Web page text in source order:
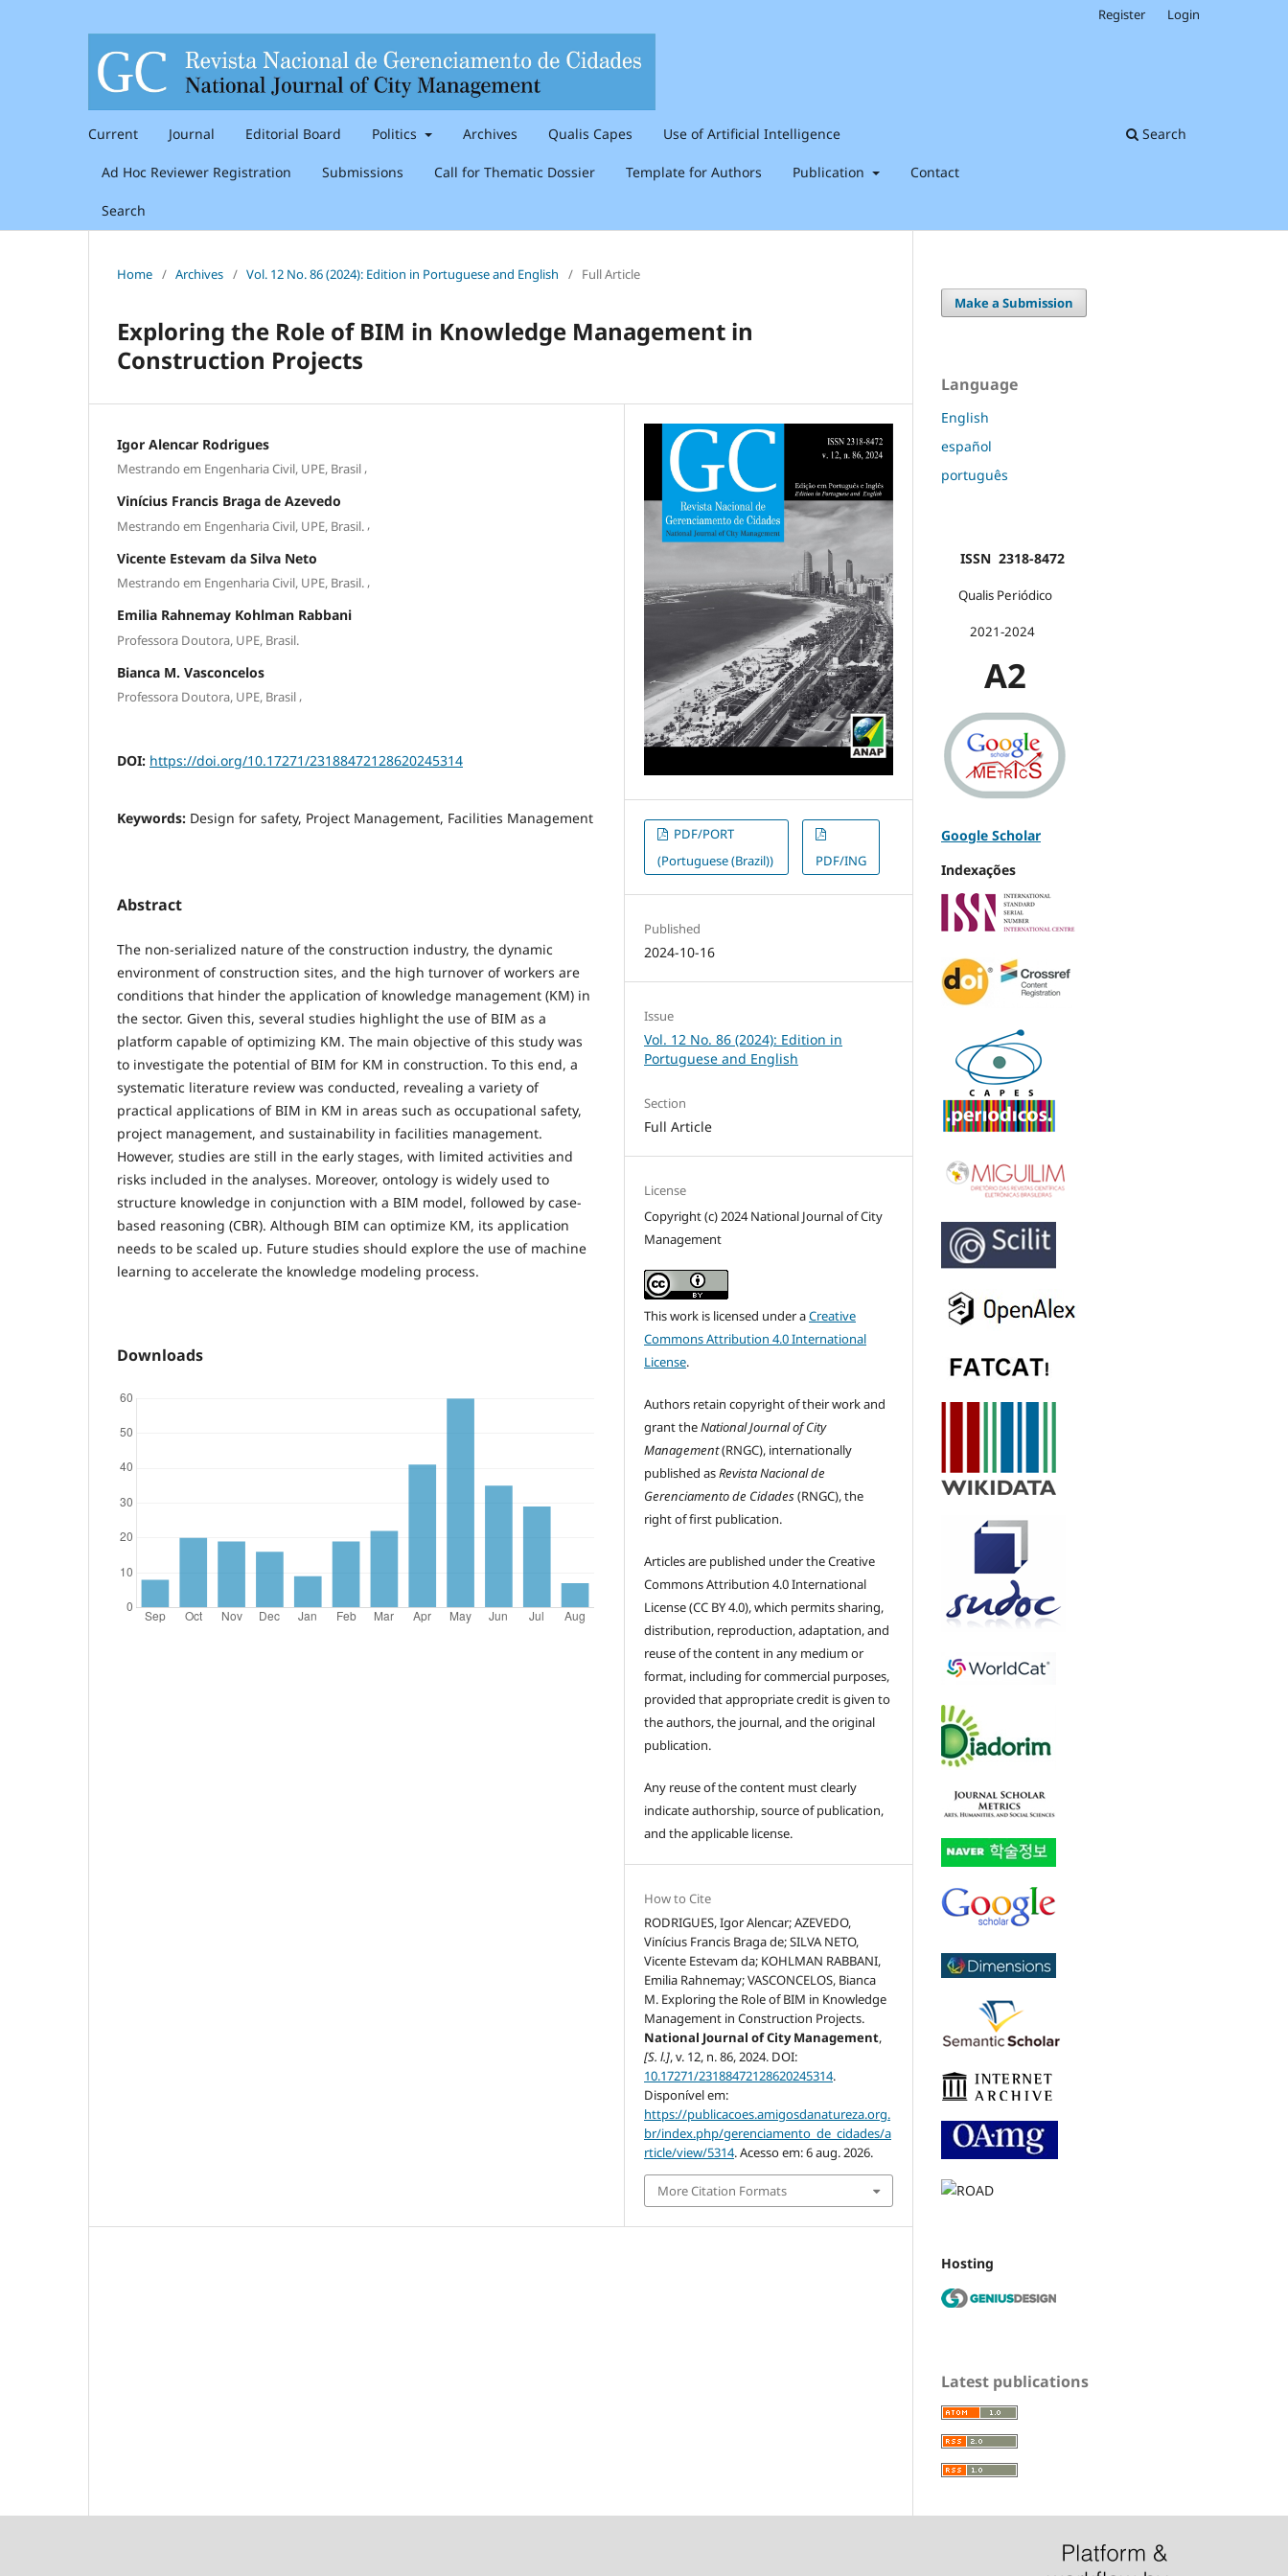
Current Journal Editorial Board Politics Archives Qualis Capes Use of Artificial Intelligence
Ad Hoc Reviewer Registration Submissions Call for Thematic Dossier Template for Authors Publication Contact
Search
Search
Register Login
Home / Archives / Vol. 12 No. 86 (2024): Edition in Portuguese and English / Full Article
Exploring the Role of BIM in Knowledge Management in
Construction Projects
Igor Alencar Rodrigues
Mestrando em Engenharia Civil, UPE, Brasil ,
Vinícius Francis Braga de Azevedo
Mestrando em Engenharia Civil, UPE, Brasil. ,
Vicente Estevam da Silva Neto
Mestrando em Engenharia Civil, UPE, Brasil. ,
Emilia Rahnemay Kohlman Rabbani
Professora Doutora, UPE, Brasil.
Bianca M. Vasconcelos
Professora Doutora, UPE, Brasil ,
DOI: https://doi.org/10.17271/23188472128620245314
Keywords: Design for safety, Project Management, Facilities Management
Abstract
The non-serialized nature of the construction industry, the dynamic
environment of construction sites, and the high turnover of workers are
conditions that hinder the application of knowledge management (KM) in
the sector. Given this, several studies highlight the use of BIM as a
platform capable of optimizing KM. The main objective of this study was
to investigate the potential of BIM for KM in construction. To this end, a
systematic literature review was conducted, revealing a variety of
practical applications of BIM in KM in areas such as occupational safety,
project management, and sustainability in facilities management.
However, studies are still in the early stages, with limited activities and
risks included in the analyses. Moreover, ontology is widely used to
structure knowledge in conjunction with a BIM model, followed by case-
based reasoning (CBR). Although BIM can optimize KM, its application
needs to be scaled up. Future studies should explore the use of machine
learning to accelerate the knowledge modeling process.
Downloads
PDF/PORT
(Portuguese (Brazil))
PDF/ING
Published
2024-10-16
Issue
Vol. 12 No. 86 (2024): Edition in
Portuguese and English
Section
Full Article
License
Copyright (c) 2024 National Journal of City
Management
This work is licensed under aCreative
Commons Attribution 4.0 International
License.
Authors retain copyright of their work and
grant theNational Journal of City
Management(RNGC), internationally
published asRevista Nacional de
Gerenciamento de Cidades(RNGC), the
right of first publication.
Articles are published under the Creative
Commons Attribution 4.0 International
License (CC BY 4.0), which permits sharing,
distribution, reproduction, adaptation, and
reuse of the content in any medium or
format, including for commercial purposes,
provided that appropriate credit is given to
the authors, the journal, and the original
publication.
Any reuse of the content must clearly
indicate authorship, source of publication,
and the applicable license.
How to Cite
RODRIGUES, Igor Alencar; AZEVEDO,
Vinícius Francis Braga de; SILVA NETO,
Vicente Estevam da; KOHLMAN RABBANI,
Emilia Rahnemay; VASCONCELOS, Bianca
M. Exploring the Role of BIM in Knowledge
Management in Construction Projects.
National Journal of City Management,
[S. l.], v. 12, n. 86, 2024. DOI:
10.17271/23188472128620245314.
Disponível em:
https://publicacoes.amigosdanatureza.org.
br/index.php/gerenciamento_de_cidades/a
rticle/view/5314. Acesso em: 6 aug. 2026.
More Citation Formats
Make a Submission
Language
English
español
português
ISSN 2318-8472
Qualis Periódico
2021-2024
A2
Google Scholar
Indexações
Hosting
Latest publications